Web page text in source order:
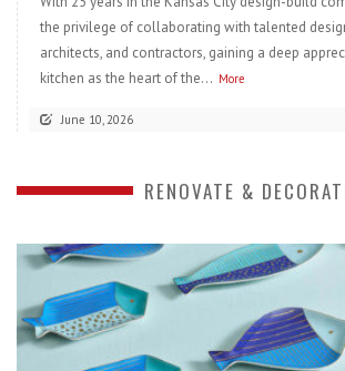
the privilege of collaborating with talented
architects, and contractors, gaining a deep
kitchen as the heart of the... More
June 10, 2026
RENOVATE &